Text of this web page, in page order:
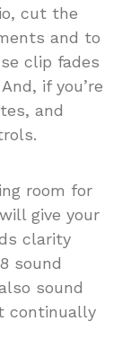
cut the
and to
clip fades
if you’re
and
room for
give your
clarity
sound
sound
continually